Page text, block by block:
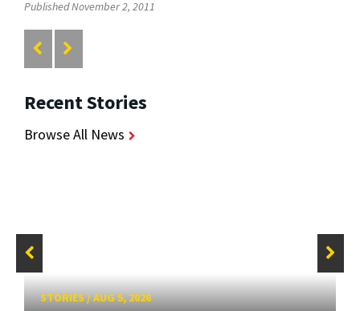
Published November 2, 2011
Recent Stories
Browse All News
STORIES/AUG 5, 2026